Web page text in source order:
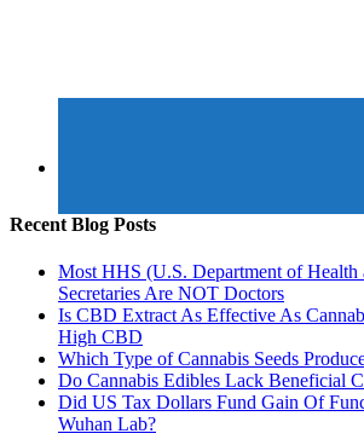
Recent Blog Posts
Most HHS (U.S. Department of Health
Secretaries Are NOT Doctors
Is CBD Extract As Effective As
High CBD
Which Type of Cannabis Seeds
Do Cannabis Edibles Lack Beneficial
Did US Tax Dollars Fund Gain Of
Wuhan Lab?